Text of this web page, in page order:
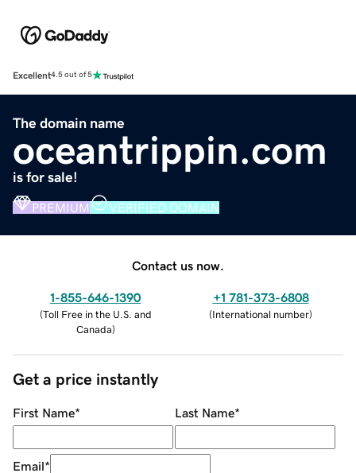
Excellent4.5 out of 5
The domain name
oceantrippin.com
is for sale!
PREMIUM VERIFIED DOMAIN
Contact us now.
1-855-646-1390
(Toll Free in the U.S. and
Canada)
+1 781-373-6808
(International number)
Get a price instantly
First Name* Last Name*
Email*